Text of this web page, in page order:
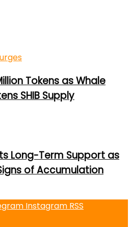
Tokens as Whale
SHIB Supply
Long-Term Support as
of Accumulation
Instagram RSS